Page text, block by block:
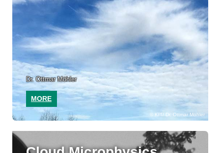
KIT/ Dr. Ottmar Möhler
Dr. Ottmar Möhler
MORE